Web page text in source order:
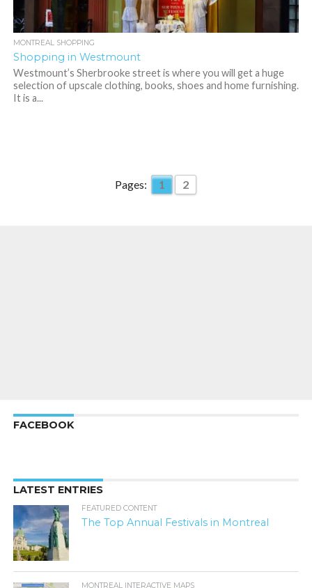
MONTREAL SHOPPING
Shopping in Westmount
Westmount’s Sherbrooke street is where you will get a huge
selection of upscale clothing, books, shoes and home furnishing.
It is a...
Pages: 1 2
FACEBOOK
LATEST ENTRIES
FEATURED CONTENT
The Top Annual Festivals in Montreal
MONTREAL INTERACTIVE MAPS